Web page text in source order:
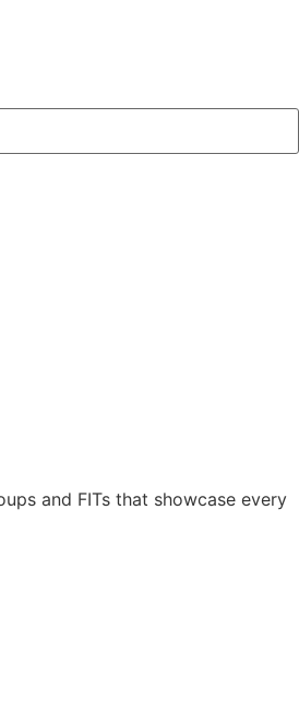
and FITs that showcase every